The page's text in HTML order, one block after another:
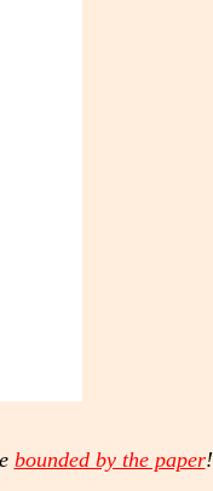
bounded by the paper!